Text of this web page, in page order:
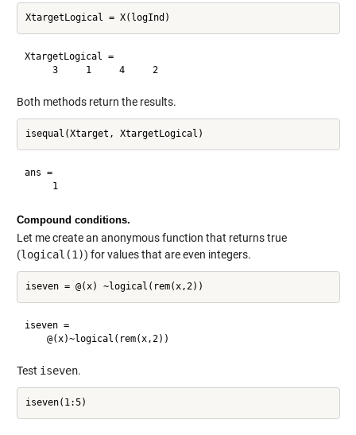
XtargetLogical =
     3     1     4     2
Both methods return the results.
ans =
     1
Compound conditions.
Let me create an anonymous function that returns true
(logical(1)) for values that are even integers.
iseven =
Test iseven.